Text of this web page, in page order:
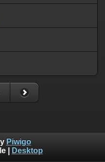
Piwigo
| Desktop